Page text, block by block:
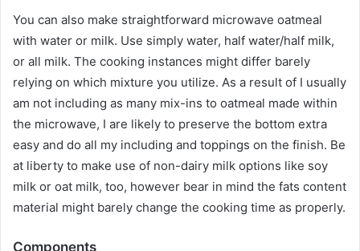
You can also make straightforward microwave oatmeal
with water or milk. Use simply water, half water/half milk,
or all milk. The cooking instances might differ barely
relying on which mixture you utilize. As a result of I usually
am not including as many mix-ins to oatmeal made within
the microwave, I are likely to preserve the bottom extra
easy and do all my including and toppings on the finish. Be
at liberty to make use of non-dairy milk options like soy
milk or oat milk, too, however bear in mind the fats content
material might barely change the cooking time as properly.
Components